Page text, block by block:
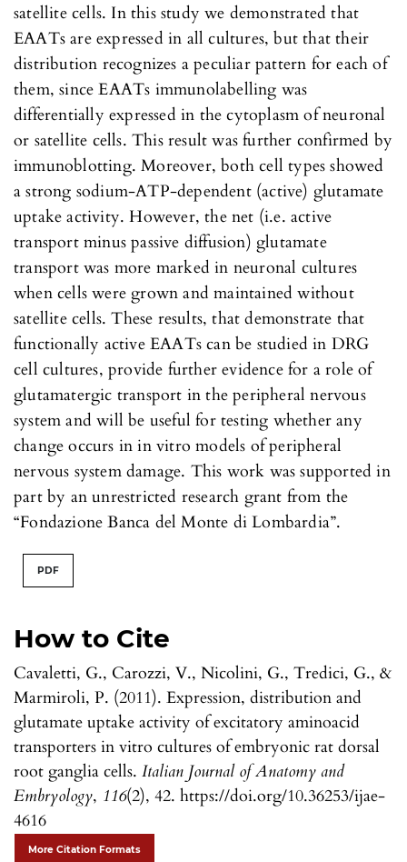
How to Cite
Cavaletti, G., Carozzi, V., Nicolini, G., Tredici, G., &
Marmiroli, P. (2011). Expression, distribution and
glutamate uptake activity of excitatory aminoacid
transporters in vitro cultures of embryonic rat dorsal
root ganglia cells. Italian Journal of Anatomy and
Embryology, 116(2), 42. https://doi.org/10.36253/ijae-
4616
More Citation Formats
satellite cells. In this study we demonstrated that
EAATs are expressed in all cultures, but that their
distribution recognizes a peculiar pattern for each of
them, since EAATs immunolabelling was
differentially expressed in the cytoplasm of neuronal
or satellite cells. This result was further confirmed by
immunoblotting. Moreover, both cell types showed
a strong sodium-ATP-dependent (active) glutamate
uptake activity. However, the net (i.e. active
transport minus passive diffusion) glutamate
transport was more marked in neuronal cultures
when cells were grown and maintained without
satellite cells. These results, that demonstrate that
functionally active EAATs can be studied in DRG
cell cultures, provide further evidence for a role of
glutamatergic transport in the peripheral nervous
system and will be useful for testing whether any
change occurs in in vitro models of peripheral
nervous system damage. This work was supported in
part by an unrestricted research grant from the
“Fondazione Banca del Monte di Lombardia”.
PDF